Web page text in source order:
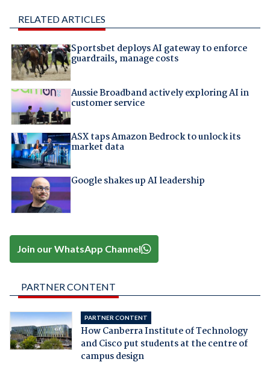
RELATED ARTICLES
Sportsbet deploys AI gateway to enforce
guardrails, manage costs
Aussie Broadband actively exploring AI in
customer service
ASX taps Amazon Bedrock to unlock its
market data
Google shakes up AI leadership
Join our WhatsApp Channel
PARTNER CONTENT
PARTNER CONTENT
How Canberra Institute of Technology
and Cisco put students at the centre of
campus design